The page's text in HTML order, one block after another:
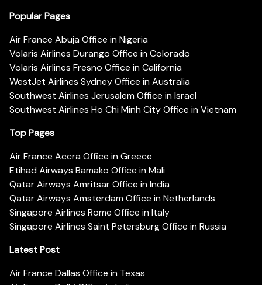
Popular Pages
Air France Abuja Office in Nigeria
Volaris Airlines Durango Office in Colorado
Volaris Airlines Fresno Office in California
WestJet Airlines Sydney Office in Australia
Southwest Airlines Jerusalem Office in Israel
Southwest Airlines Ho Chi Minh City Office in Vietnam
Top Pages
Air France Accra Office in Greece
Etihad Airways Bamako Office in Mali
Qatar Airways Amritsar Office in India
Qatar Airways Amsterdam Office in Netherlands
Singapore Airlines Rome Office in Italy
Singapore Airlines Saint Petersburg Office in Russia
Latest Post
Air France Dallas Office in Texas